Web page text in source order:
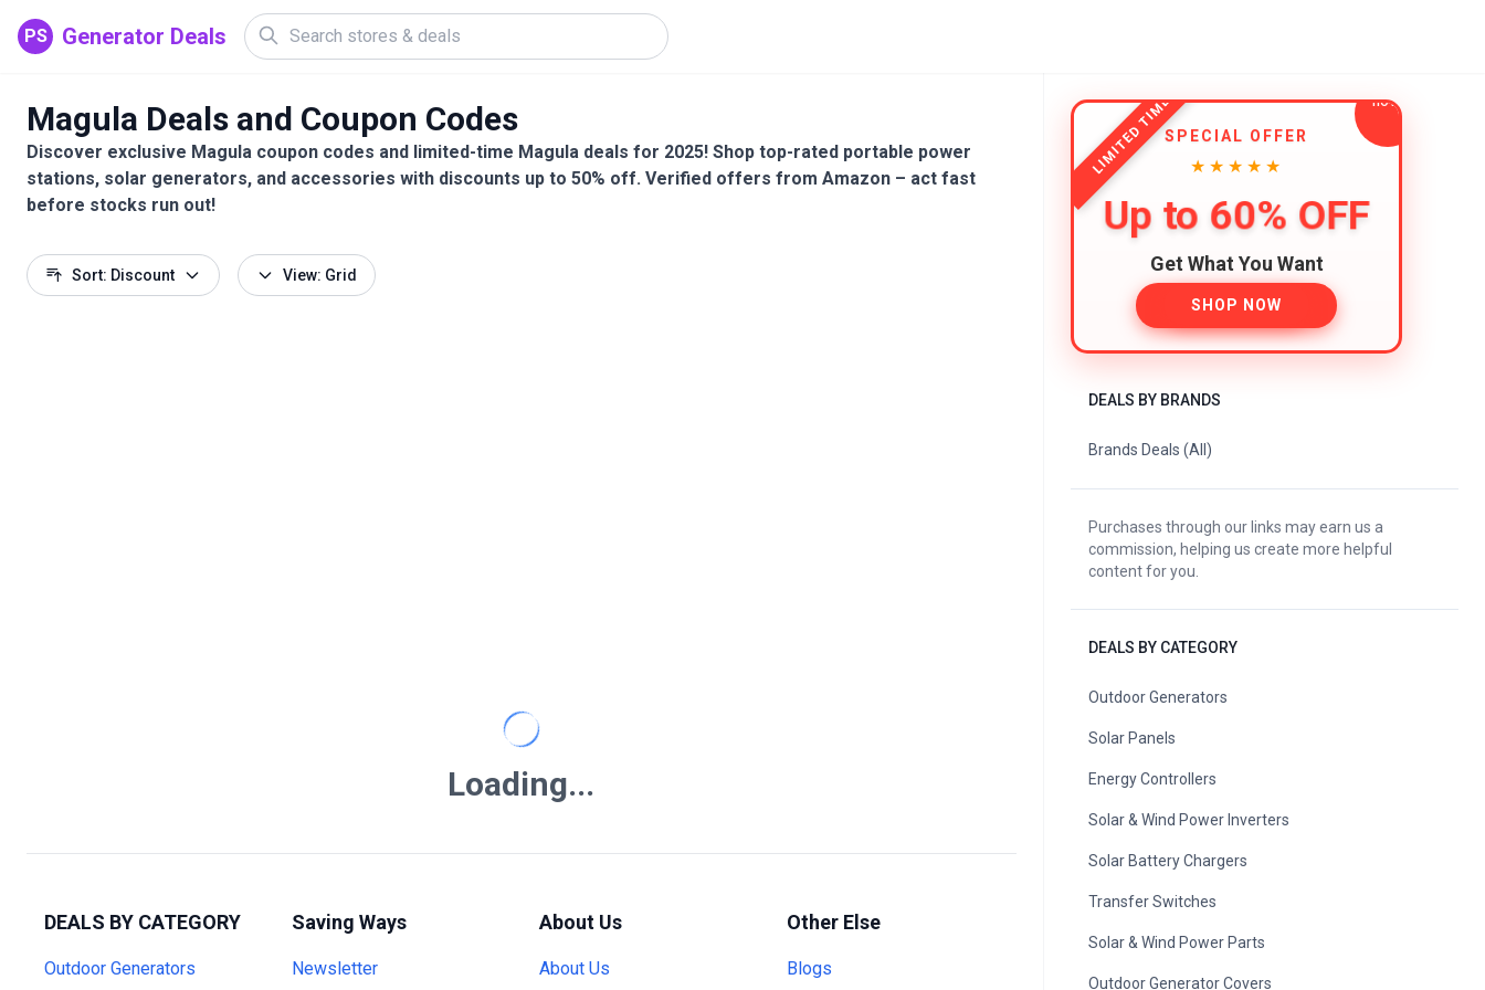
PS Generator Deals
Magula Deals and Coupon Codes
Discover exclusive Magula coupon codes and limited-time Magula deals for 2025! Shop top-rated portable power
stations, solar generators, and accessories with discounts up to 50% off. Verified offers from Amazon – act fast
before stocks run out!
Sort: Discount View: Grid
Loading...
DEALS BY CATEGORY
Outdoor Generators
Saving Ways
Newsletter
About Us
About Us
Other Else
Blogs
LIMITED TIMESPECIAL OFFER
★★★★★
Up to 60% OFF
Get What You Want
SHOP NOW
DEALS BY BRANDS
Brands Deals (All)
Purchases through our links may earn us a
commission, helping us create more helpful
content for you.
DEALS BY CATEGORY
Outdoor Generators
Solar Panels
Energy Controllers
Solar & Wind Power Inverters
Solar Battery Chargers
Transfer Switches
Solar & Wind Power Parts
Outdoor Generator Covers